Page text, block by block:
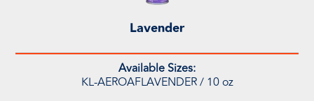
Lavender
Available Sizes:
KL-AEROAFLAVENDER / 10 oz